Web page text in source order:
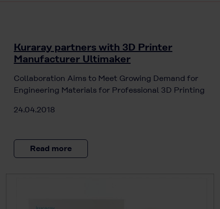
Kuraray partners with 3D Printer
Manufacturer Ultimaker
Collaboration Aims to Meet Growing Demand for
Engineering Materials for Professional 3D Printing
24.04.2018
Read more